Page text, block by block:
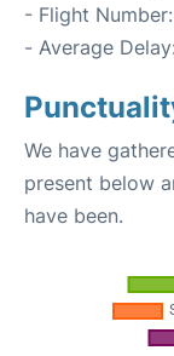
- Flight Number:
- Average
We have
present below
have been.